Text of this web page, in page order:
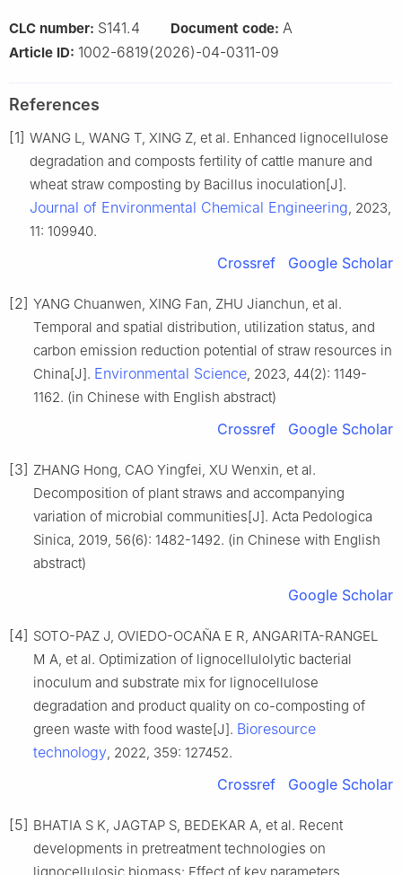
CLC number: S141.4 Document code: A
Article ID: 1002-6819(2026)-04-0311-09
References
[1] WANG L, WANG T, XING Z, et al. Enhanced lignocellulose
degradation and composts fertility of cattle manure and
wheat straw composting by Bacillus inoculation[J].
Journal of Environmental Chemical Engineering, 2023,
11: 109940.
Crossref Google Scholar
[2] YANG Chuanwen, XING Fan, ZHU Jianchun, et al.
Temporal and spatial distribution, utilization status, and
carbon emission reduction potential of straw resources in
China[J]. Environmental Science, 2023, 44(2): 1149-
1162. (in Chinese with English abstract)
Crossref Google Scholar
[3] ZHANG Hong, CAO Yingfei, XU Wenxin, et al.
Decomposition of plant straws and accompanying
variation of microbial communities[J]. Acta Pedologica
Sinica, 2019, 56(6): 1482-1492. (in Chinese with English
abstract)
Google Scholar
[4] SOTO-PAZ J, OVIEDO-OCAÑA E R, ANGARITA-RANGEL
M A, et al. Optimization of lignocellulolytic bacterial
inoculum and substrate mix for lignocellulose
degradation and product quality on co-composting of
green waste with food waste[J]. Bioresource
technology, 2022, 359: 127452.
Crossref Google Scholar
[5] BHATIA S K, JAGTAP S, BEDEKAR A, et al. Recent
developments in pretreatment technologies on